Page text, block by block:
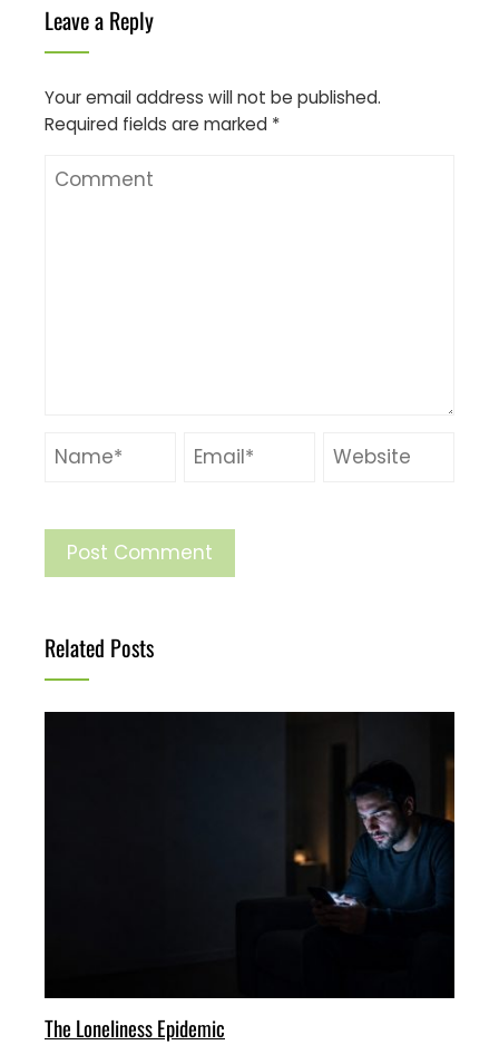
Leave a Reply
Your email address will not be published.
Required fields are marked *
Related Posts
The Loneliness Epidemic